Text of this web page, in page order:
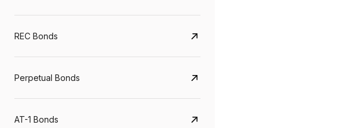
Govt. Of India (T-Bill)
REC Bonds
Perpetual Bonds
AT-1 Bonds